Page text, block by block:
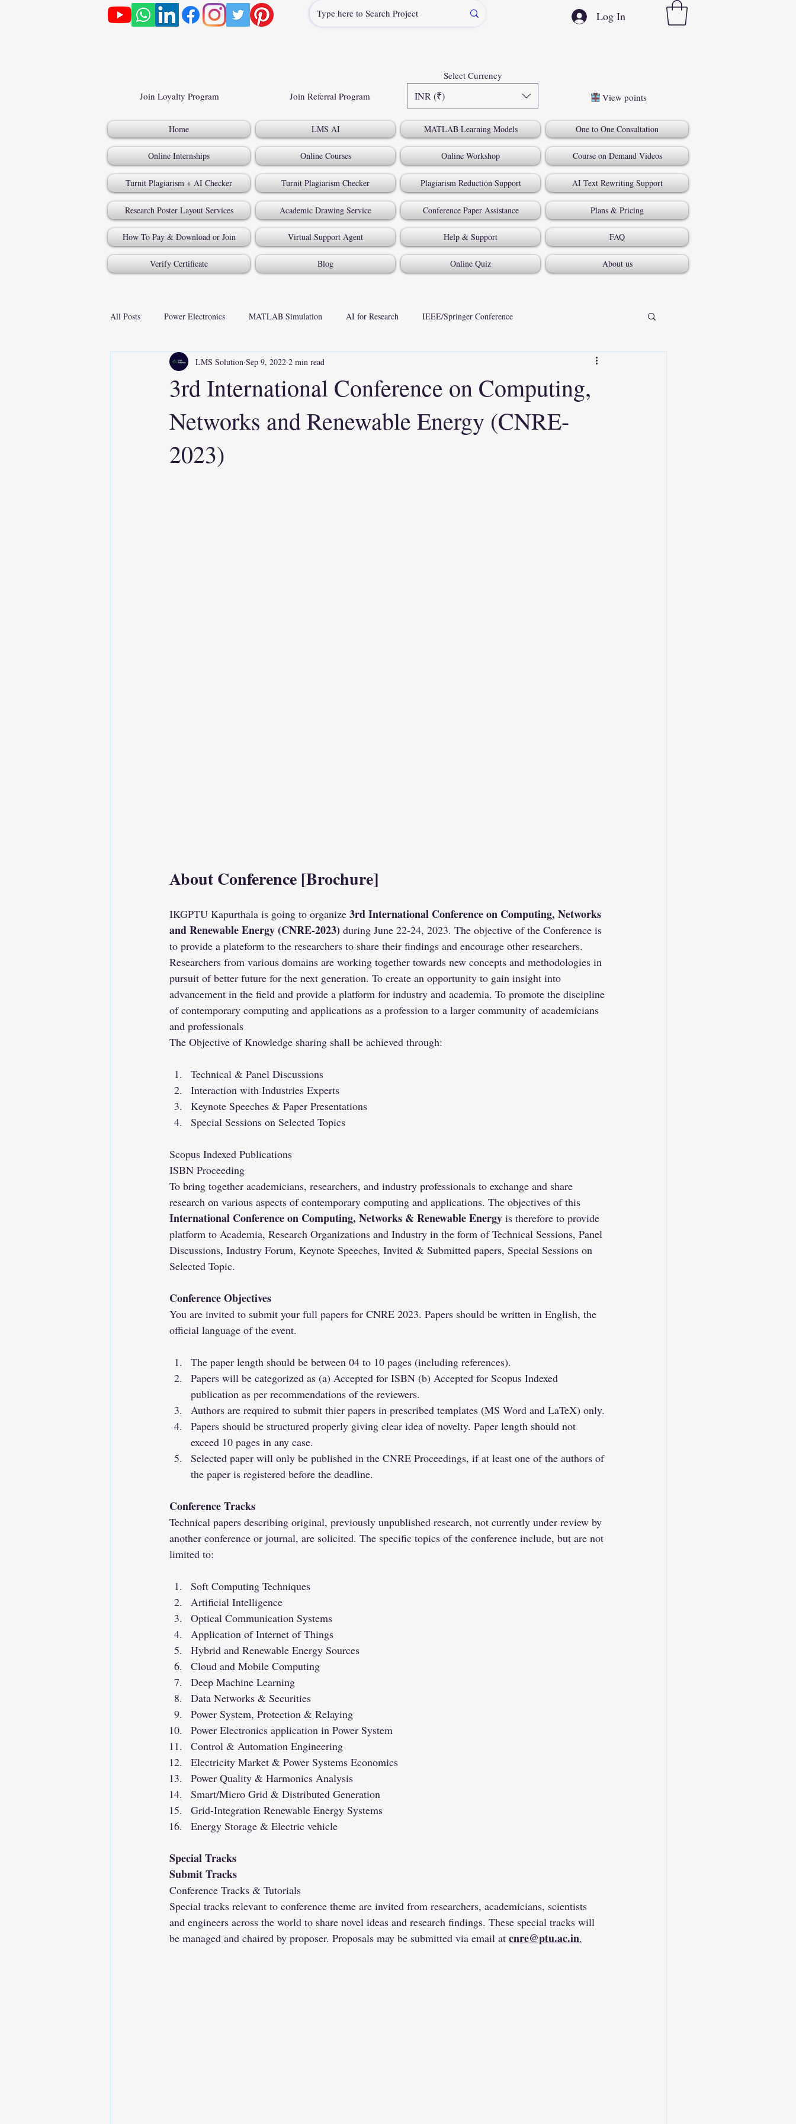
Log In
Join Loyalty Program Join Referral Program INR (₹)
Select Currency
View points
Home LMS AI MATLAB Learning Models One to One Consultation
Online Internships Online Courses Online Workshop Course on Demand Videos
Turnit Plagiarism + AI Checker Turnit Plagiarism Checker Plagiarism Reduction Support AI Text Rewriting Support
Research Poster Layout Services Academic Drawing Service Conference Paper Assistance Plans & Pricing
How To Pay & Download or Join Virtual Support Agent Help & Support FAQ
Verify Certificate Blog Online Quiz About us
All Posts Power Electronics MATLAB Simulation AI for Research IEEE/Springer Conference
3rd International Conference on Computing,
Networks and Renewable Energy (CNRE-
2023)
LMS Solution Sep 9, 2022 2 min read
About Conference [Brochure]
IKGPTU Kapurthala is going to organize 3rd International Conference on Computing, Networks
and Renewable Energy (CNRE-2023) during June 22-24, 2023. The objective of the Conference is
to provide a plateform to the researchers to share their findings and encourage other researchers.
Researchers from various domains are working together towards new concepts and methodologies in
pursuit of better future for the next generation. To create an opportunity to gain insight into
advancement in the field and provide a platform for industry and academia. To promote the discipline
of contemporary computing and applications as a profession to a larger community of academicians
and professionals
The Objective of Knowledge sharing shall be achieved through:
Technical & Panel Discussions
Interaction with Industries Experts
Keynote Speeches & Paper Presentations
Special Sessions on Selected Topics
Scopus Indexed Publications
ISBN Proceeding
To bring together academicians, researchers, and industry professionals to exchange and share
research on various aspects of contemporary computing and applications. The objectives of this
International Conference on Computing, Networks & Renewable Energy is therefore to provide
platform to Academia, Research Organizations and Industry in the form of Technical Sessions, Panel
Discussions, Industry Forum, Keynote Speeches, Invited & Submitted papers, Special Sessions on
Selected Topic.
Conference Objectives
You are invited to submit your full papers for CNRE 2023. Papers should be written in English, the
official language of the event.
The paper length should be between 04 to 10 pages (including references).
Papers will be categorized as (a) Accepted for ISBN (b) Accepted for Scopus Indexed
publication as per recommendations of the reviewers.
Authors are required to submit thier papers in prescribed templates (MS Word and LaTeX) only.
Papers should be structured properly giving clear idea of novelty. Paper length should not
exceed 10 pages in any case.
Selected paper will only be published in the CNRE Proceedings, if at least one of the authors of
the paper is registered before the deadline.
Conference Tracks
Technical papers describing original, previously unpublished research, not currently under review by
another conference or journal, are solicited. The specific topics of the conference include, but are not
limited to:
Soft Computing Techniques
Artificial Intelligence
Optical Communication Systems
Application of Internet of Things
Hybrid and Renewable Energy Sources
Cloud and Mobile Computing
Deep Machine Learning
Data Networks & Securities
Power System, Protection & Relaying
Power Electronics application in Power System
Control & Automation Engineering
Electricity Market & Power Systems Economics
Power Quality & Harmonics Analysis
Smart/Micro Grid & Distributed Generation
Grid-Integration Renewable Energy Systems
Energy Storage & Electric vehicle
Special Tracks
Submit Tracks
Conference Tracks & Tutorials
Special tracks relevant to conference theme are invited from researchers, academicians, scientists
and engineers across the world to share novel ideas and research findings. These special tracks will
be managed and chaired by proposer. Proposals may be submitted via email at cnre@ptu.ac.in.